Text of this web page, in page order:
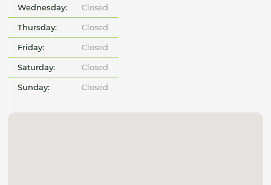
Wednesday: Closed
Thursday: Closed
Friday: Closed
Saturday: Closed
Sunday: Closed